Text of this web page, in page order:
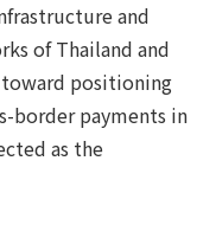
and
of Thailand and
positioning
border payments in
as the